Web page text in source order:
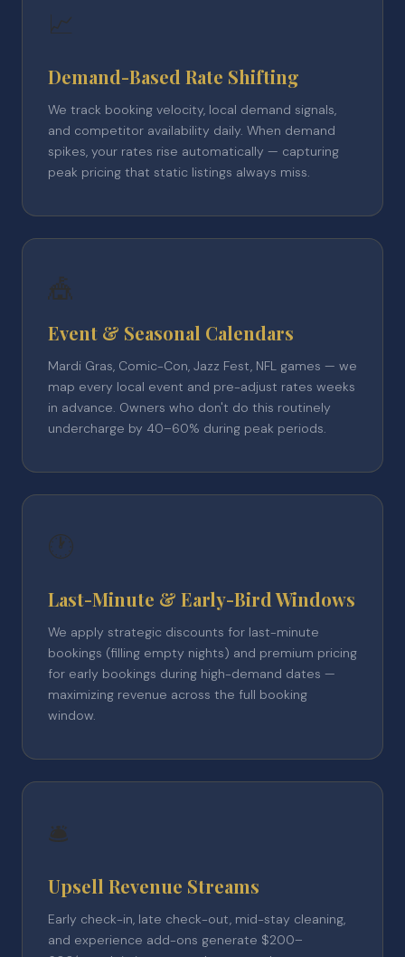
📈
Demand-Based Rate Shifting
We track booking velocity, local demand signals,
and competitor availability daily. When demand
spikes, your rates rise automatically — capturing
peak pricing that static listings always miss.
🎪
Event & Seasonal Calendars
Mardi Gras, Comic-Con, Jazz Fest, NFL games — we
map every local event and pre-adjust rates weeks
in advance. Owners who don't do this routinely
undercharge by 40–60% during peak periods.
🕐
Last-Minute & Early-Bird Windows
We apply strategic discounts for last-minute
bookings (filling empty nights) and premium pricing
for early bookings during high-demand dates —
maximizing revenue across the full booking
window.
🛎️
Upsell Revenue Streams
Early check-in, late check-out, mid-stay cleaning,
and experience add-ons generate $200–